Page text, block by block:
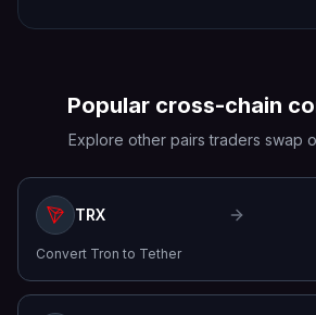
Popular cross-chain
Explore other pairs traders swap
TRX
Convert Tron to Tether